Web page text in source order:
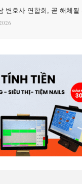
변호사 연합회, 곧 해체될